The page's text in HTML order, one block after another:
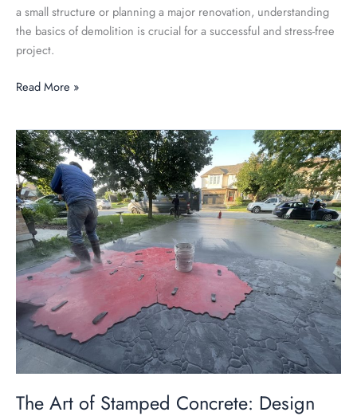
a small structure or planning a major renovation, understanding
the basics of demolition is crucial for a successful and stress-free
project.
Read More »
The Art of Stamped Concrete: Design
The
Art
of
Stamped
Concrete:
Design
Inspiration
and
Techniques